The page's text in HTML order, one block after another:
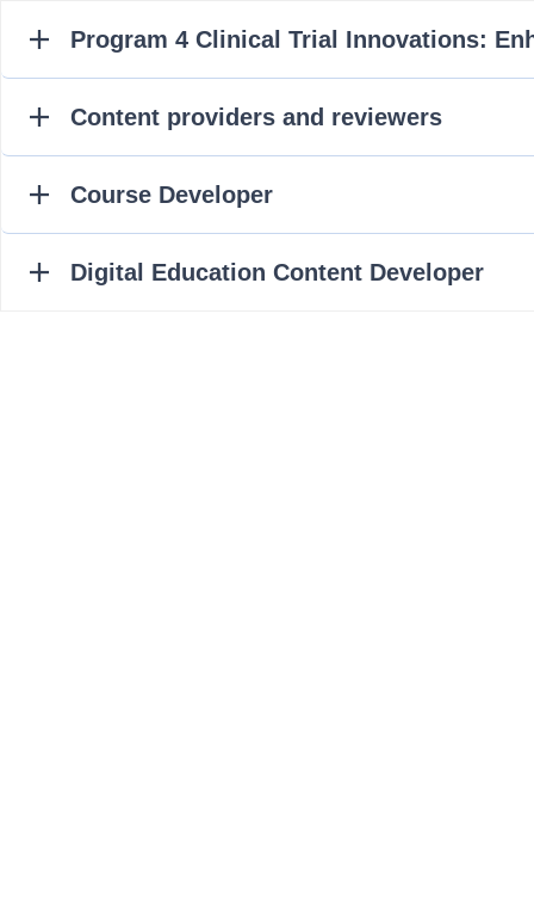
Program 4 Clinical Trial Innovations:
Content providers and reviewers
Course Developer
Digital Education Content Developer